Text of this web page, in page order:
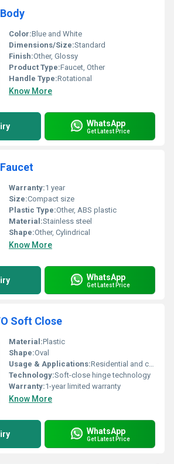
Color:Blue and White
Dimensions/Size:Standard
Finish:Other, Glossy
Product Type:Faucet, Other
Handle Type:Rotational
Know More
WhatsApp
Get Latest Price
Warranty:1 year
Size:Compact size
Plastic Type:Other, ABS plastic
Material:Stainless steel
Shape:Other, Cylindrical
Know More
WhatsApp
Get Latest Price
Soft Close
Material:Plastic
Shape:Oval
Usage & Applications:Residential and commercial bathrooms
Technology:Soft-close hinge technology
Warranty:1-year limited warranty
Know More
WhatsApp
Get Latest Price